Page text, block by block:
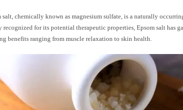
salt, chemically known as magnesium sulfate, is a naturally
recognized for its potential therapeutic properties, Epsom salt has
benefits ranging from muscle relaxation to skin health.